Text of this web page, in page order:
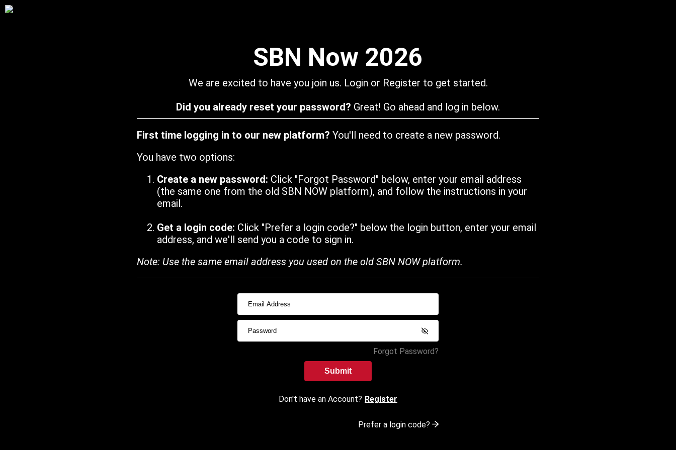
SBN Now 2026
We are excited to have you join us. Login or Register to get started.
Did you already reset your password? Great! Go ahead and log in below.
First time logging in to our new platform? You'll need to create a new password.
You have two options:
Create a new password: Click "Forgot Password" below, enter your email address
(the same one from the old SBN NOW platform), and follow the instructions in your
email.
Get a login code: Click "Prefer a login code?" below the login button, enter your email
address, and we'll send you a code to sign in.
Note: Use the same email address you used on the old SBN NOW platform.
Forgot Password?
Submit
Don't have an Account? Register
Prefer a login code?